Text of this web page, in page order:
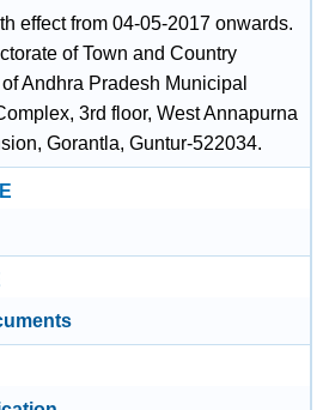
effect from 04-05-2017 onwards.
of Town and Country
Andhra Pradesh Municipal
3rd floor, West Annapurna
Gorantla, Guntur-522034.